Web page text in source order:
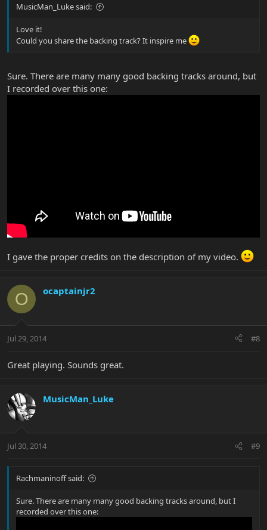
MusicMan_Luke said:
Love it!
Could you share the backing track? It inspire me
Sure. There are many many good backing tracks around, but
I recorded over this one:
I gave the proper credits on the description of my video.
O ocaptainjr2
Jul 29, 2014 #8
Great playing. Sounds great.
MusicMan_Luke
Jul 30, 2014 #9
Rachmaninoff said:
Sure. There are many many good backing tracks around, but I
recorded over this one: